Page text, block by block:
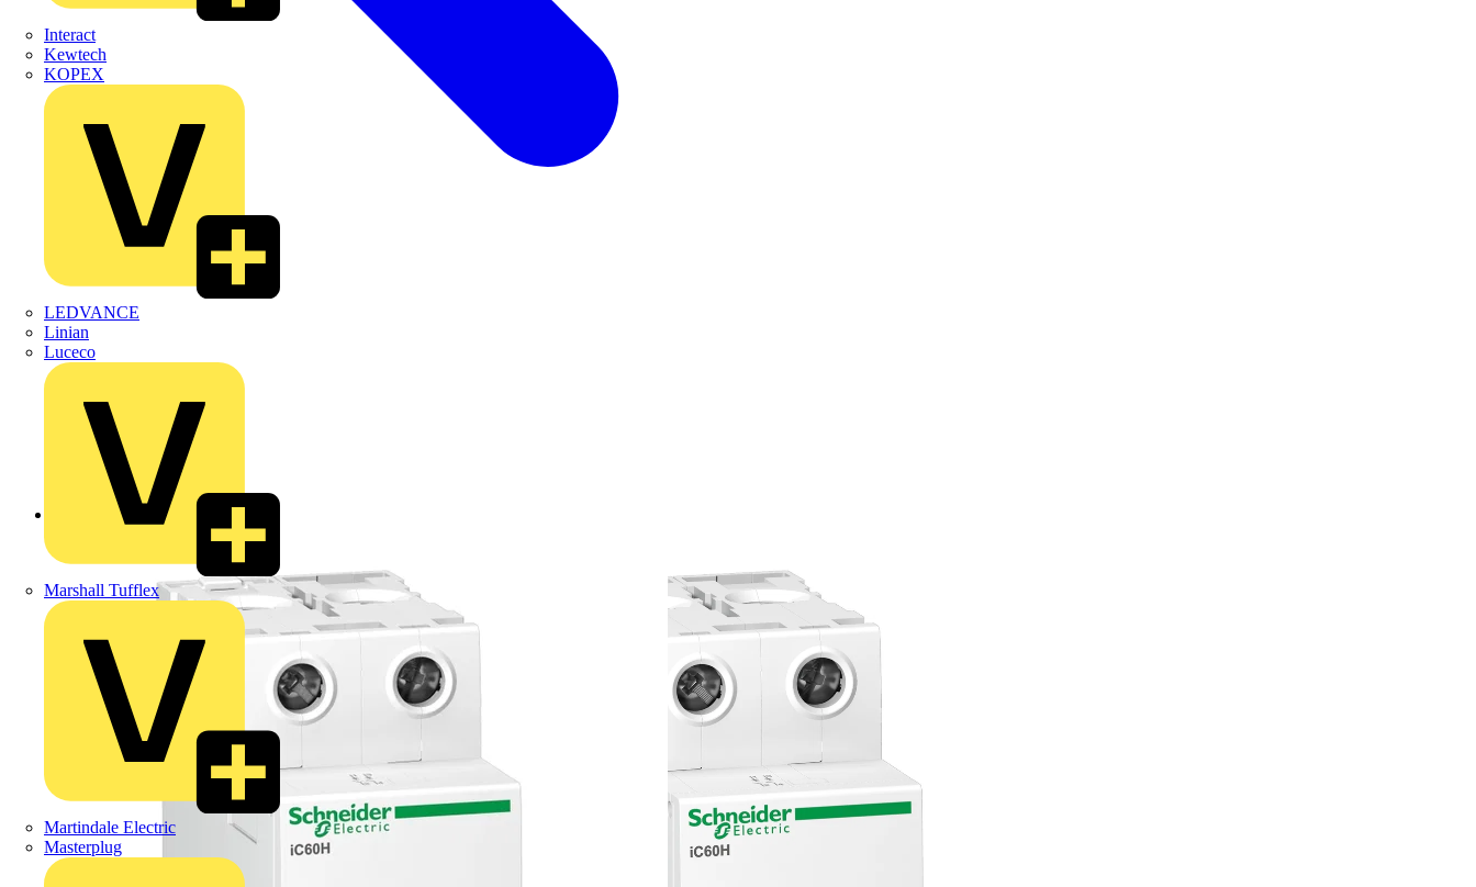
Interact
Kewtech
KOPEX
LEDVANCE
Linian
Luceco
Marshall Tufflex
Martindale Electric
Masterplug